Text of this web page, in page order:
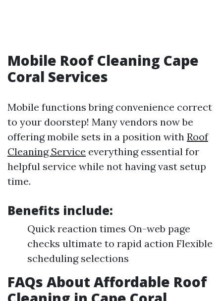
Mobile Roof Cleaning Cape
Coral Services
Mobile functions bring convenience correct
to your doorstep! Many vendors now be
offering mobile sets in a position with Roof
Cleaning Service everything essential for
helpful service while not having vast setup
time.
Benefits include:
Quick reaction times On-web page
checks ultimate to rapid action Flexible
scheduling selections
FAQs About Affordable Roof